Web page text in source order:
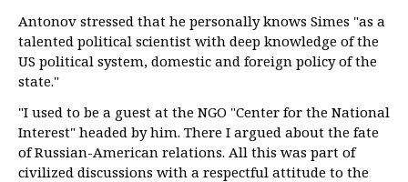
Antonov stressed that he personally knows Simes "as a
talented political scientist with deep knowledge of the
US political system, domestic and foreign policy of the
state."
"I used to be a guest at the NGO "Center for the National
Interest" headed by him. There I argued about the fate
of Russian-American relations. All this was part of
civilized discussions with a respectful attitude to the